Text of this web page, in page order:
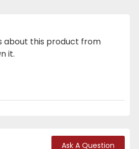
about this product from
it.
Ask A Question